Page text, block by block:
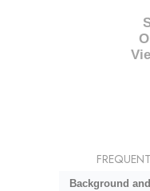
Background